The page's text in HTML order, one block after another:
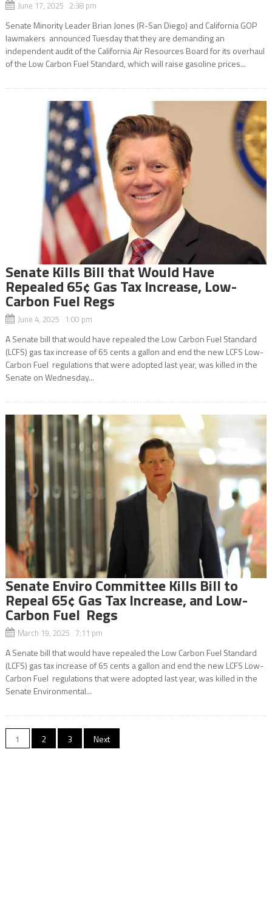
June 17, 2025 2:38 pm
Senate Minority Leader Brian Jones (R-San Diego) and California GOP
lawmakers announced Tuesday that they are demanding an
independent audit of the California Air Resources Board for its overhaul
of the Low Carbon Fuel Standard, which will raise gasoline prices...
Senate Kills Bill that Would Have
Repealed 65¢ Gas Tax Increase, Low-
Carbon Fuel Regs
June 4, 2025 1:00 pm
A Senate bill that would have repealed the Low Carbon Fuel Standard
(LCFS) gas tax increase of 65 cents a gallon and end the new LCFS Low-
Carbon Fuel regulations that were adopted last year, was killed in the
Senate on Wednesday...
Senate Enviro Committee Kills Bill to
Repeal 65¢ Gas Tax Increase, and Low-
Carbon Fuel Regs
March 19, 2025 7:11 pm
A Senate bill that would have repealed the Low Carbon Fuel Standard
(LCFS) gas tax increase of 65 cents a gallon and end the new LCFS Low-
Carbon Fuel regulations that were adopted last year, was killed in the
Senate Environmental...
Posts
1 2 3 Next